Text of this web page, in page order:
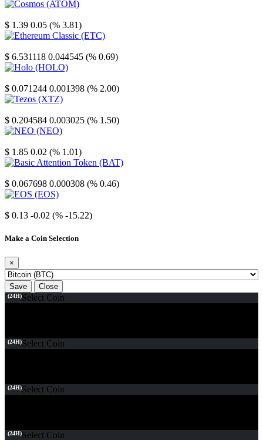
$ 1.39 0.05 (% 3.81)
$ 6.531118 0.044545 (% 0.69)
$ 0.071244 0.001398 (% 2.00)
$ 0.204584 0.003025 (% 1.50)
$ 1.85 0.02 (% 1.01)
$ 0.067698 0.000308 (% 0.46)
$ 0.13 -0.02 (% -15.22)
Make a Coin Selection
×
Save Close
(24H)Select Coin
(24H)Select Coin
(24H)Select Coin
(24H)Select Coin